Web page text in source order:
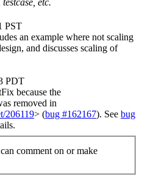
etc.
PST
an example where not scaling
and discusses scaling of
PDT
because the
removed in
206119> (bug #162167). See bug